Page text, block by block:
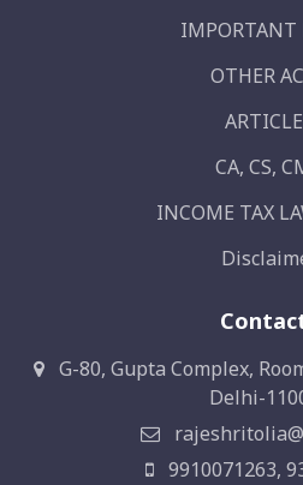
IMPORTANT
OTHER
CA, CS,
INCOME TAX
G-80, Gupta Complex,
Delhi-
9910071263,